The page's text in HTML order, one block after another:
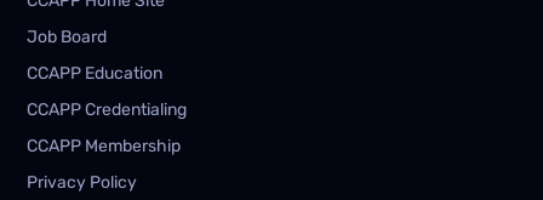
Job Board
CCAPP Education
CCAPP Credentialing
CCAPP Membership
Privacy Policy